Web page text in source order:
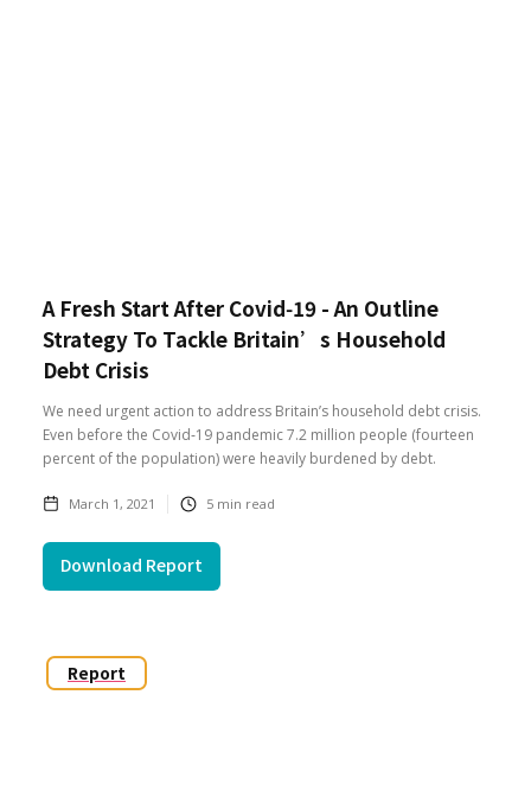
A Fresh Start After Covid‑19 - An Outline
Strategy To Tackle Britain’s Household
Debt Crisis
We need urgent action to address Britain’s household debt crisis.
Even before the Covid‑19 pandemic 7.2 million people (fourteen
percent of the population) were heavily burdened by debt.
March 1, 2021 5 min read
Download Report
Report